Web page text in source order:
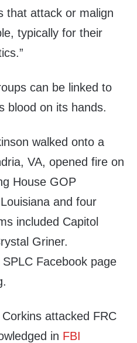
that attack or malign
typically for their
can be linked to
blood on its hands.
walked onto a
VA, opened fire on
House GOP
and four
included Capitol
Griner.
SPLC Facebook page
attacked FRC
in FBI